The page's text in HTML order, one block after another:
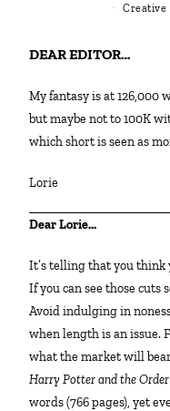
Creative
DEAR EDITOR…
My fantasy is at 126,000 words; I can probably cut to 115-120K
but maybe not to 100K
which short is seen as
Lorie
Dear Lorie…
It’s telling that you think you can cut 6,000-11,000 words. Do it!
If you can see those cuts
Avoid indulging in
when length is an issue.
what the market will
Harry Potter and the
words (766 pages), yet